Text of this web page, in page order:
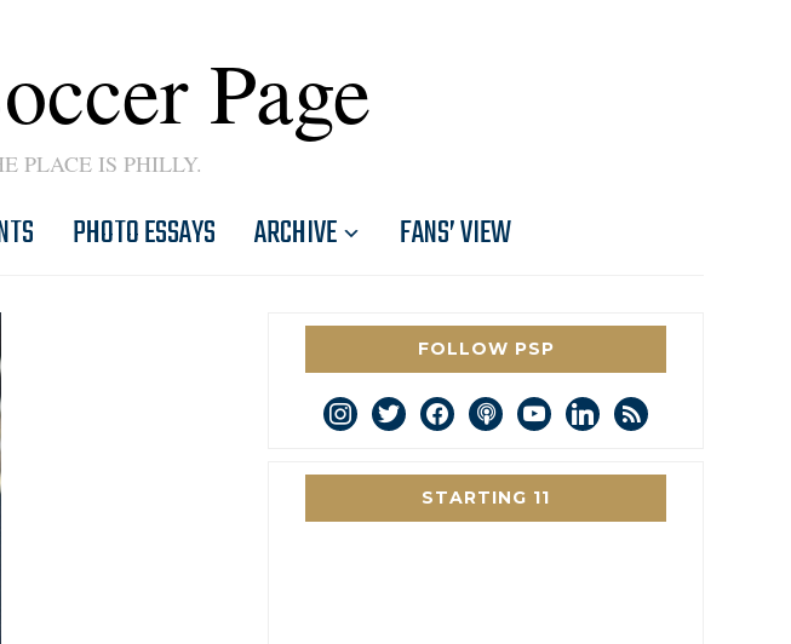
Page
PLACE IS PHILLY.
PHOTO ESSAYS ARCHIVE FANS’ VIEW
FOLLOW PSP
instagram
twitterfacebookpodcastyoutubelinkedin
rss
STARTING 11